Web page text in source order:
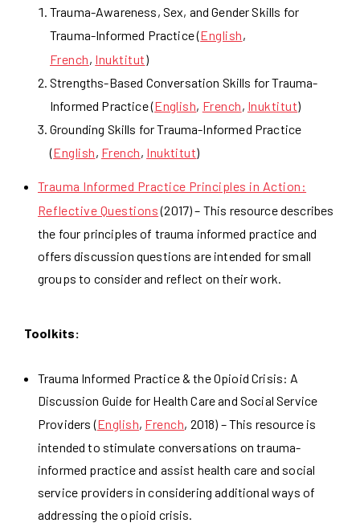
Trauma-Awareness, Sex, and Gender Skills for
Trauma-Informed Practice (English,
French, Inuktitut)
Strengths-Based Conversation Skills for Trauma-
Informed Practice (English, French, Inuktitut)
Grounding Skills for Trauma-Informed Practice
(English, French, Inuktitut)
Trauma Informed Practice Principles in Action:
Reflective Questions(2017) – This resource describes
the four principles of trauma informed practice and
offers discussion questions are intended for small
groups to consider and reflect on their work.
Toolkits:
Trauma Informed Practice & the Opioid Crisis: A
Discussion Guide for Health Care and Social Service
Providers (English, French, 2018) – This resource is
intended to stimulate conversations on trauma-
informed practice and assist health care and social
service providers in considering additional ways of
addressing the opioid crisis.